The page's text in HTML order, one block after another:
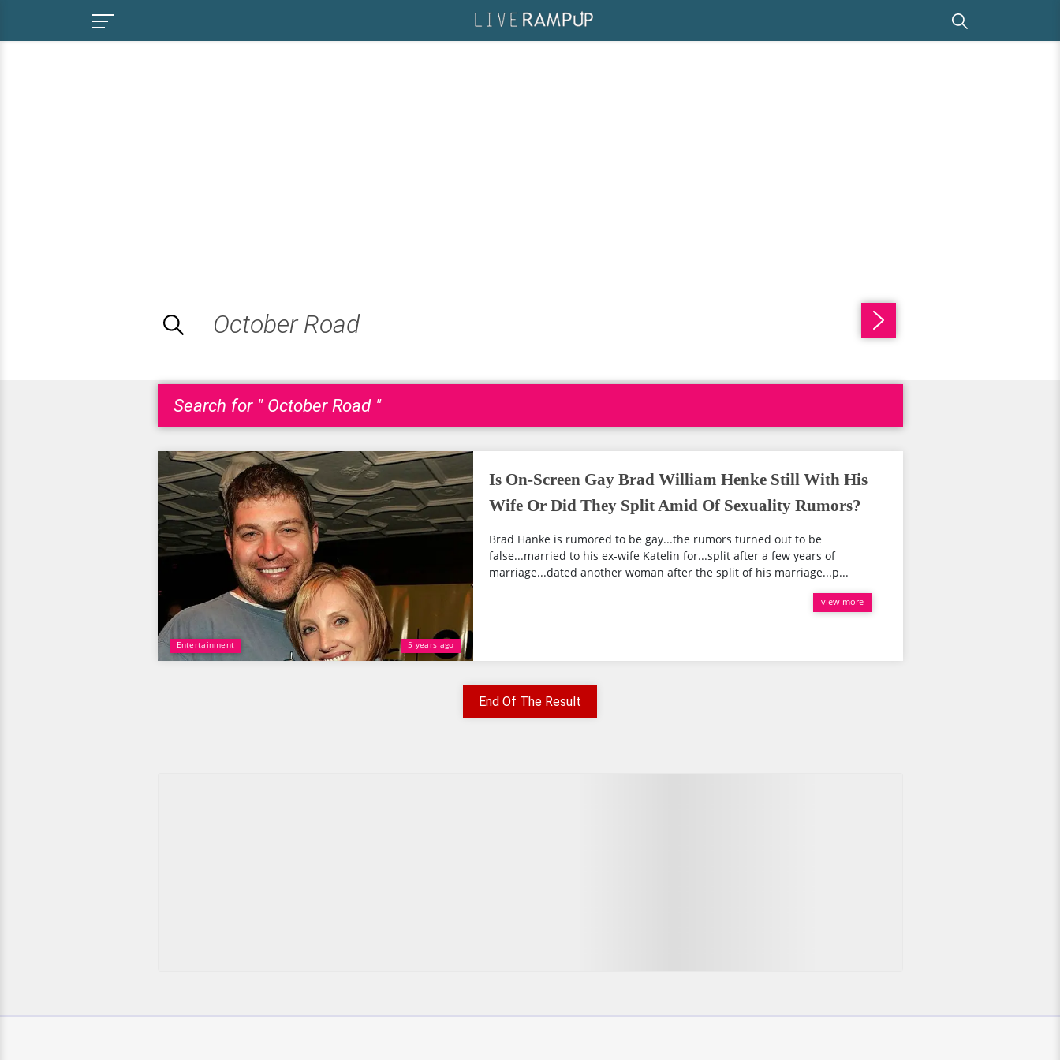
Search for " October Road "
Entertainment 5 years ago
Is On-Screen Gay Brad William Henke Still With His
Wife Or Did They Split Amid Of Sexuality Rumors?
Brad Hanke is rumored to be gay...the rumors turned out to be
false...married to his ex-wife Katelin for...split after a few years of
marriage...dated another woman after the split of his marriage...p...
view more
End Of The Result